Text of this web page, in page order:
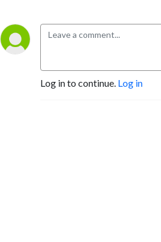
Log in to continue. Log in